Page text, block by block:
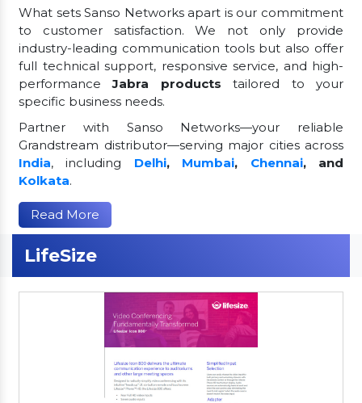
What sets Sanso Networks apart is our commitment
to customer satisfaction. We not only provide
industry-leading communication tools but also offer
full technical support, responsive service, and high-
performanceJabra products tailored to your
specific business needs.
Partner with Sanso Networks—your reliable
Grandstream distributor—serving major cities across
India, including Delhi, Mumbai, Chennai, and
Kolkata.
Read More
LifeSize